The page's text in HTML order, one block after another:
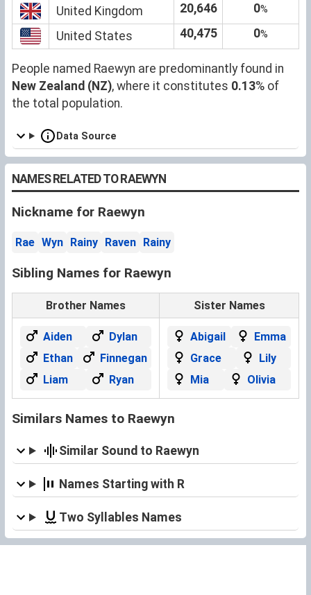
United Kingdom 20,646 0%
United States 40,475 0%
People named Raewyn are predominantly found in
New Zealand (NZ), where it constitutes 0.13% of
the total population.
Data Source
NAMES RELATED TO RAEWYN
Nickname for Raewyn
Rae Wyn Rainy Raven Rainy
Sibling Names for Raewyn
Brother Names Sister Names
Aiden
Dylan
Ethan
Finnegan
Liam
Ryan
Abigail
Emma
Grace
Lily
Mia
Olivia
Similars Names to Raewyn
Similar Sound to Raewyn
Names Starting with R
Two Syllables Names